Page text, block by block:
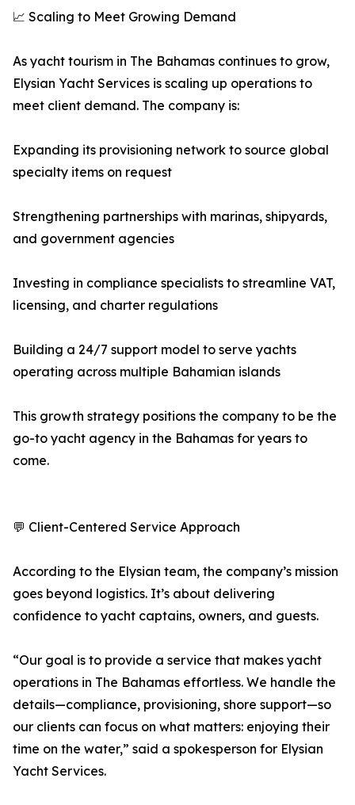
📈 Scaling to Meet Growing Demand
As yacht tourism in The Bahamas continues to grow,
Elysian Yacht Services is scaling up operations to
meet client demand. The company is:
Expanding its provisioning network to source global
specialty items on request
Strengthening partnerships with marinas, shipyards,
and government agencies
Investing in compliance specialists to streamline VAT,
licensing, and charter regulations
Building a 24/7 support model to serve yachts
operating across multiple Bahamian islands
This growth strategy positions the company to be the
go-to yacht agency in the Bahamas for years to
come.
💬 Client-Centered Service Approach
According to the Elysian team, the company’s mission
goes beyond logistics. It’s about delivering
confidence to yacht captains, owners, and guests.
“Our goal is to provide a service that makes yacht
operations in The Bahamas effortless. We handle the
details—compliance, provisioning, shore support—so
our clients can focus on what matters: enjoying their
time on the water,” said a spokesperson for Elysian
Yacht Services.